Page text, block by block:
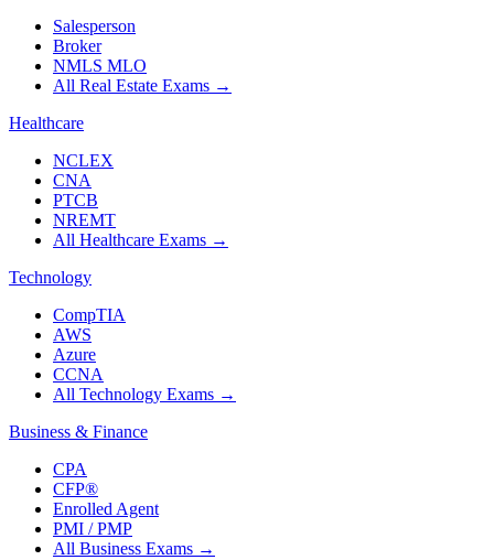
Salesperson
Broker
NMLS MLO
All Real Estate Exams →
Healthcare
NCLEX
CNA
PTCB
NREMT
All Healthcare Exams →
Technology
CompTIA
AWS
Azure
CCNA
All Technology Exams →
Business & Finance
CPA
CFP®
Enrolled Agent
PMI / PMP
All Business Exams →